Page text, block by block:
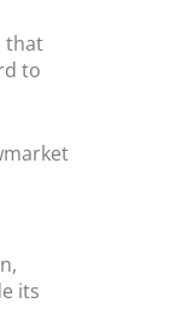
that
to
its